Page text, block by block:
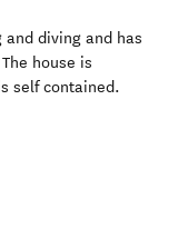
diving and has
house is
self contained.